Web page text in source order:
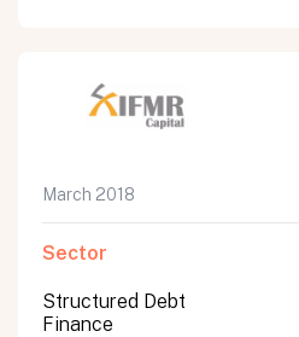
March 2018
Sector
Structured Debt
Finance